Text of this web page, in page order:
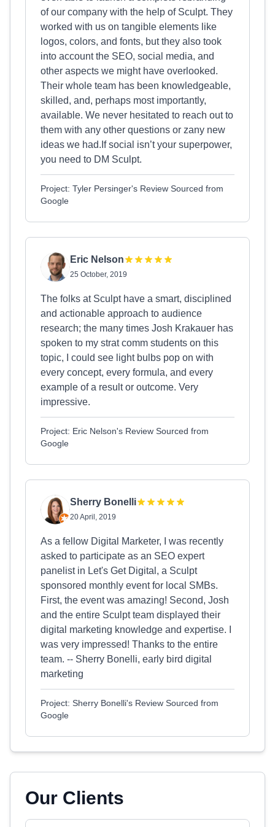
of our company with the help of Sculpt. They
worked with us on tangible elements like
logos, colors, and fonts, but they also took
into account the SEO, social media, and
other aspects we might have overlooked.
Their whole team has been knowledgeable,
skilled, and, perhaps most importantly,
available. We never hesitated to reach out to
them with any other questions or zany new
ideas we had.If social isn’t your superpower,
you need to DM Sculpt.
Project: Tyler Persinger's Review Sourced from
Google
Eric Nelson
25 October, 2019
The folks at Sculpt have a smart, disciplined
and actionable approach to audience
research; the many times Josh Krakauer has
spoken to my strat comm students on this
topic, I could see light bulbs pop on with
every concept, every formula, and every
example of a result or outcome. Very
impressive.
Project: Eric Nelson's Review Sourced from
Google
Sherry Bonelli
20 April, 2019
As a fellow Digital Marketer, I was recently
asked to participate as an SEO expert
panelist in Let's Get Digital, a Sculpt
sponsored monthly event for local SMBs.
First, the event was amazing! Second, Josh
and the entire Sculpt team displayed their
digital marketing knowledge and expertise. I
was very impressed! Thanks to the entire
team. -- Sherry Bonelli, early bird digital
marketing
Project: Sherry Bonelli's Review Sourced from
Google
Our Clients